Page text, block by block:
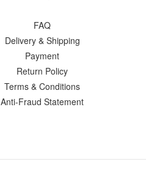
FAQ
Delivery & Shipping
Payment
Return Policy
Terms & Conditions
Anti-Fraud Statement